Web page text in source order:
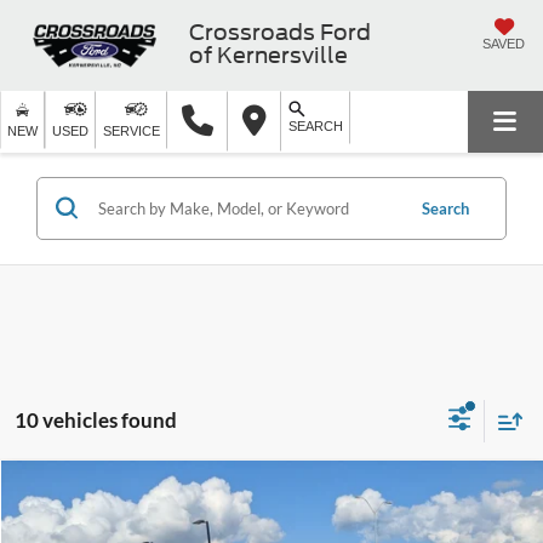
Crossroads Ford
of Kernersville
SAVED
NEW USED SERVICE SEARCH
Search
10 vehicles found
2023Ford ExplorerXLT$29,684
CROSSROADS PRICE